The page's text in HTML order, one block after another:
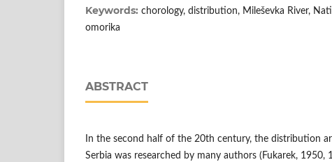
Keywords: chorology, distribution, Mileševka River,
omorika
ABSTRACT
In the second half of the 20th century, the distribution
Serbia was researched by many authors (Fukarek, 1950,